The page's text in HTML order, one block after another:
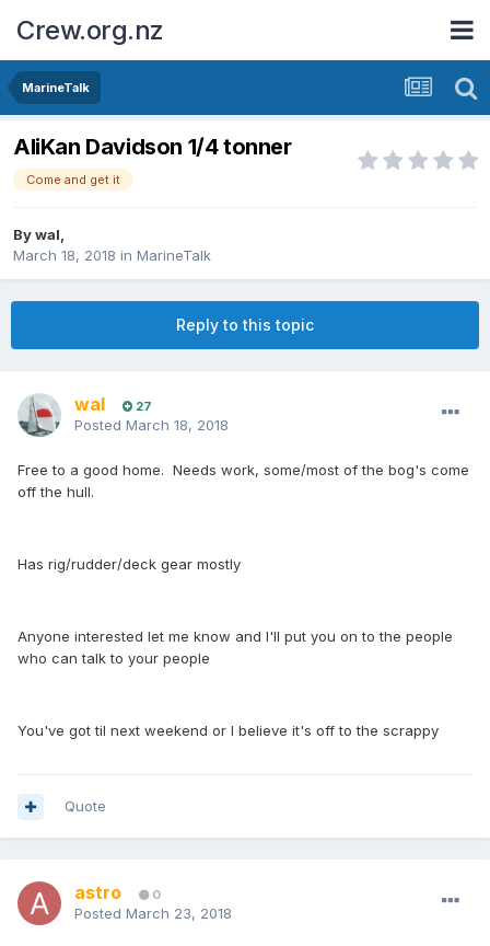
Crew.org.nz
MarineTalk
AliKan Davidson 1/4 tonner
Come and get it
Bywal,
March 18, 2018 in MarineTalk
Reply to this topic
wal 27
Posted March 18, 2018
Free to a good home. Needs work, some/most of the bog's come
off the hull.
Has rig/rudder/deck gear mostly
Anyone interested let me know and I'll put you on to the people
who can talk to your people
You've got til next weekend or I believe it's off to the scrappy
Quote
astro 0
Posted March 23, 2018